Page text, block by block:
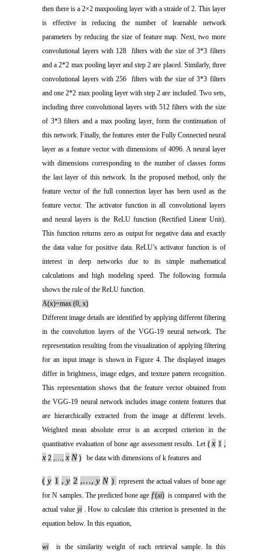
then there is a 2×2 maxpooling layer with a straide of 2. This layer
is effective in reducing the number of learnable network
parameters by reducing the size of feature map. Next, two more
convolutional layers with 128 filters with the size of 3*3 filters
and a 2*2 max pooling layer and step 2 are placed. Similarly, three
convolutional layers with 256 filters with the size of 3*3 filters
and one 2*2 max pooling layer with step 2 are included. Two sets,
including three convolutional layers with 512 filters with the size
of 3*3 filters and a max pooling layer, form the continuation of
this network. Finally, the features enter the Fully Connected neural
layer as a feature vector with dimensions of 4096. A neural layer
with dimensions corresponding to the number of classes forms
the last layer of this network. In the proposed method, only the
feature vector of the full connection layer has been used as the
feature vector. The activator function in all convolutional layers
and neural layers is the ReLU function (Rectified Linear Unit).
This function returns zero as output for negative data and exactly
the data value for positive data. ReLU’s activator function is of
interest in deep networks due to its simple mathematical
calculations and high modeling speed. The following formula
shows the rule of the ReLU function.
A(x)=max (0, x)
Different image details are identified by applying different filtering
in the convolution layers of the VGG-19 neural network. The
representation resulting from the visualization of applying filtering
for an input image is shown in Figure 4. The displayed images
differ in brightness, image edges, and texture pattern recognition.
This representation shows that the feature vector obtained from
the VGG-19 neural network includes image content features that
are hierarchically extracted from the image at different levels.
Weighted mean absolute error is an accepted criterion in the
quantitative evaluation of bone age assessment results. Let ( x 1 ,
x 2 ,…, x N ) be data with dimensions of k features and
( y 1 ,y 2 ,…,y N ) represent the actual values of bone age
for N samples. The predicted bone age f(xi) is compared with the
actual value yi . How to calculate this criterion is presented in the
equation below. In this equation,
wi
is the similarity weight of each retrieval sample. In this